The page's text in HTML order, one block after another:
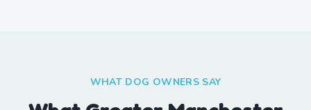
WHAT DOG OWNERS SAY